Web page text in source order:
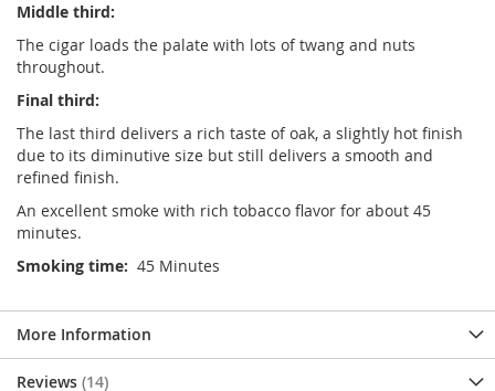
Middle third:
The cigar loads the palate with lots of twang and nuts
throughout.
Final third:
The last third delivers a rich taste of oak, a slightly hot finish
due to its diminutive size but still delivers a smooth and
refined finish.
An excellent smoke with rich tobacco flavor for about 45
minutes.
Smoking time: 45 Minutes
More Information
Reviews 14